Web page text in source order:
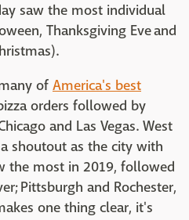
saw the most individual
Thanksgiving Eve and
of America's best
orders followed by
and Las Vegas. West
shoutout as the city with
the most in 2019, followed
Pittsburgh and Rochester,
one thing clear, it's